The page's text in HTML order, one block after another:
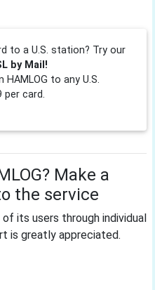
to a U.S. station? Try our
by Mail!
to any U.S.
per card.
Make a
the service
its users through individual
is greatly appreciated.